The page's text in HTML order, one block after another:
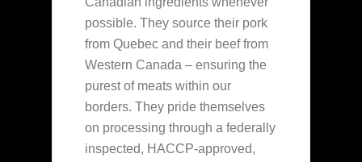
possible. They source their pork
from Quebec and their beef from
Western Canada – ensuring the
purest of meats within our
borders. They pride themselves
on processing through a federally
inspected, HACCP-approved,